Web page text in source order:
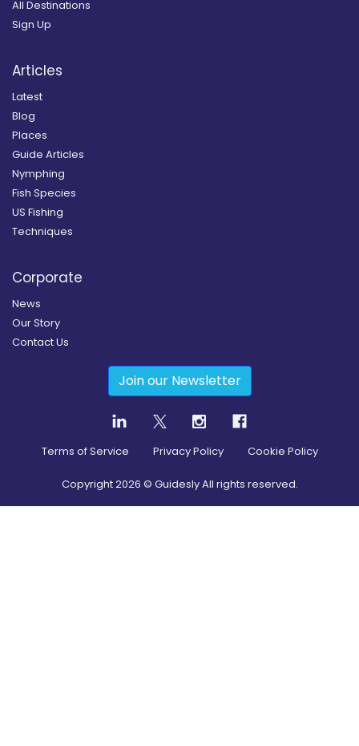
All Destinations
Sign Up
Articles
Latest
Blog
Places
Guide Articles
Nymphing
Fish Species
US Fishing
Techniques
Corporate
News
Our Story
Contact Us
Join our Newsletter
Terms of Service Privacy Policy Cookie Policy
Copyright2026 © Guidesly All rights reserved.